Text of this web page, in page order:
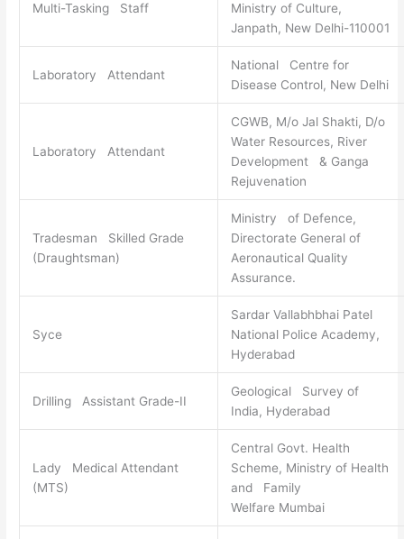
Multi-Tasking Staff
Ministry of Culture,
Janpath, New Delhi-110001
Laboratory Attendant
National Centre for
Disease Control, New Delhi
Laboratory Attendant
CGWB, M/o Jal Shakti, D/o
Water Resources, River
Development & Ganga
Rejuvenation
Tradesman Skilled Grade
(Draughtsman)
Ministry of Defence,
Directorate General of
Aeronautical Quality
Assurance.
Syce
Sardar Vallabhbhai Patel
National Police Academy,
Hyderabad
Drilling Assistant Grade-II
Geological Survey of
India, Hyderabad
Lady Medical Attendant
(MTS)
Central Govt. Health
Scheme, Ministry of Health
and Family
Welfare Mumbai